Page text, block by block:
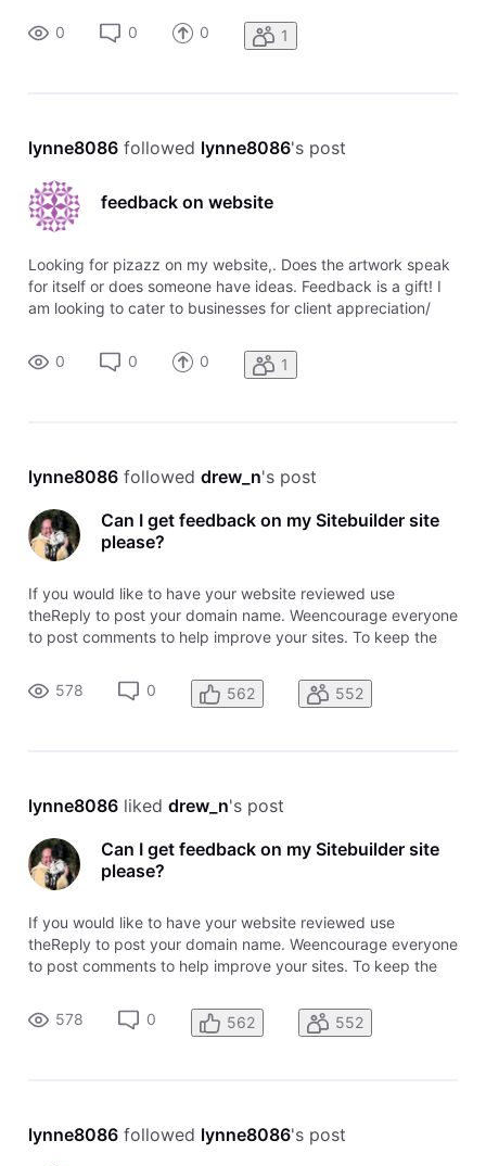
0
0 0 1
lynne8086 followed lynne8086's post
feedback on website
Looking for pizazz on my website,. Does the artwork speak
for itself or does someone have ideas. Feedback is a gift! I
am looking to cater to businesses for client appreciation/
0
0 0 1
lynne8086 followed drew_n's post
Can I get feedback on my Sitebuilder site
please?
If you would like to have your website reviewed use
theReply to post your domain name. Weencourage everyone
to post comments to help improve your sites. To keep the
Reply. To comment on awebsite, use the comment link
attached to that domain name
578 0 562 552
lynne8086 liked drew_n's post
Can I get feedback on my Sitebuilder site
please?
If you would like to have your website reviewed use
theReply to post your domain name. Weencourage everyone
to post comments to help improve your sites. To keep the
Reply. To comment on awebsite, use the comment link
attached to that domain name
578 0 562 552
lynne8086 followed lynne8086's post